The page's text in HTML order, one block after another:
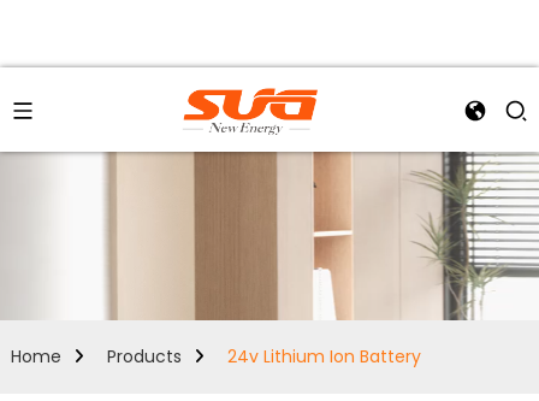
Home Products 24v Lithium Ion Battery